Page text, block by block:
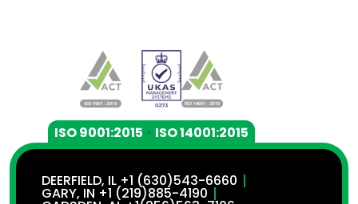
ISO 9001:2015 • ISO 14001:2015
DEERFIELD, IL +1 (630)543-6660
GARY, IN +1 (219)885-4190